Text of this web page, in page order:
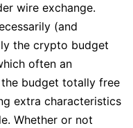
wire exchange.
(and
the crypto budget
often an
budget totally free
extra characteristics
Whether or not